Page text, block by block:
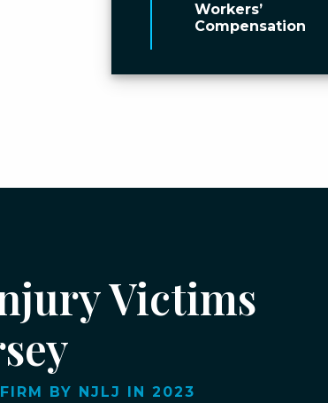
Workers’
Compensation
Victims
BY NJLJ IN 2023